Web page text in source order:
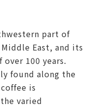
part of
East, and its
over 100 years.
found along the
is
varied